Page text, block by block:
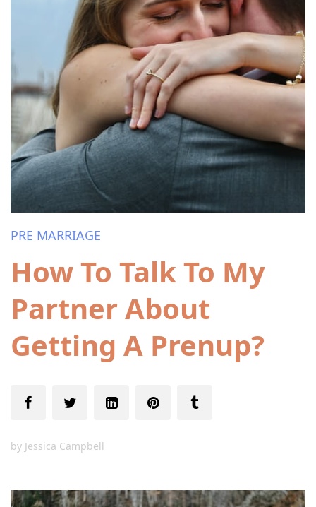
PRE MARRIAGE
How To Talk To My
Partner About
Getting A Prenup?
by Jessica Campbell